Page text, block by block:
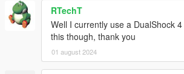
force feedback! Check the
below.
Custom Gear Ratios
cars with more than 6 gears,
matching gear ratios with the
counterparts.
RTechT
Well I currently use a DualShock
this though, thank you
01 august 2024